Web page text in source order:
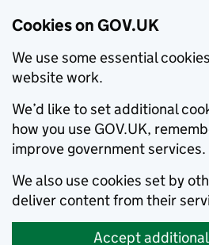
Cookies on GOV.UK
We use some essential
website work.
We’d like to set additional
how you use GOV.UK,
improve government services.
We also use cookies set by
deliver content from their
Accept